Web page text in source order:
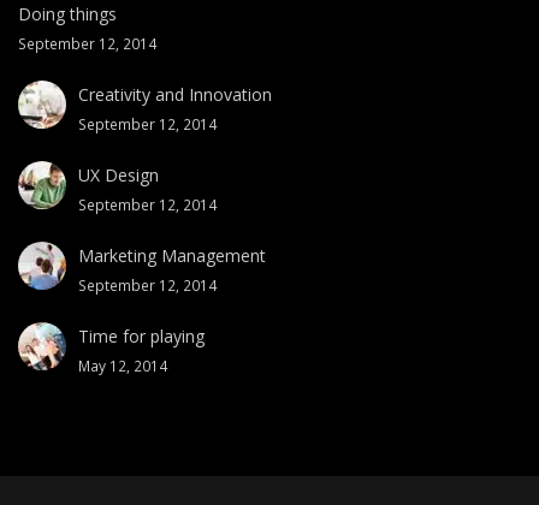
Doing things
September 12, 2014
Creativity and Innovation
September 12, 2014
UX Design
September 12, 2014
Marketing Management
September 12, 2014
Time for playing
May 12, 2014